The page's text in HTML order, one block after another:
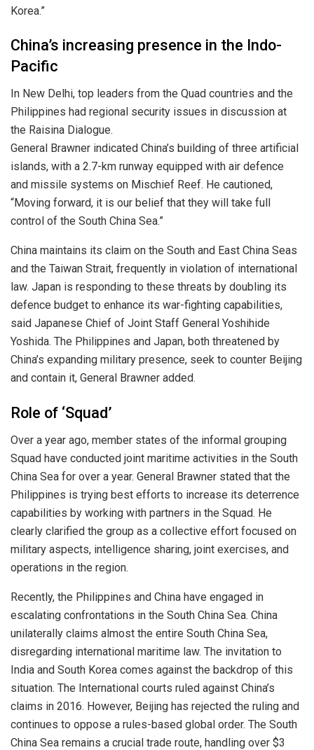
Korea.”
China’s increasing presence in the Indo-
Pacific
In New Delhi, top leaders from the Quad countries and the
Philippines had regional security issues in discussion at
the Raisina Dialogue.
General Brawner indicated China’s building of three artificial
islands, with a 2.7-km runway equipped with air defence
and missile systems on Mischief Reef. He cautioned,
“Moving forward, it is our belief that they will take full
control of the South China Sea.”
China maintains its claim on the South and East China Seas
and the Taiwan Strait, frequently in violation of international
law. Japan is responding to these threats by doubling its
defence budget to enhance its war-fighting capabilities,
said Japanese Chief of Joint Staff General Yoshihide
Yoshida. The Philippines and Japan, both threatened by
China’s expanding military presence, seek to counter Beijing
and contain it, General Brawner added.
Role of ‘Squad’
Over a year ago, member states of the informal grouping
Squad have conducted joint maritime activities in the South
China Sea for over a year. General Brawner stated that the
Philippines is trying best efforts to increase its deterrence
capabilities by working with partners in the Squad. He
clearly clarified the group as a collective effort focused on
military aspects, intelligence sharing, joint exercises, and
operations in the region.
Recently, the Philippines and China have engaged in
escalating confrontations in the South China Sea. China
unilaterally claims almost the entire South China Sea,
disregarding international maritime law. The invitation to
India and South Korea comes against the backdrop of this
situation. The International courts ruled against China’s
claims in 2016. However, Beijing has rejected the ruling and
continues to oppose a rules-based global order. The South
China Sea remains a crucial trade route, handling over $3